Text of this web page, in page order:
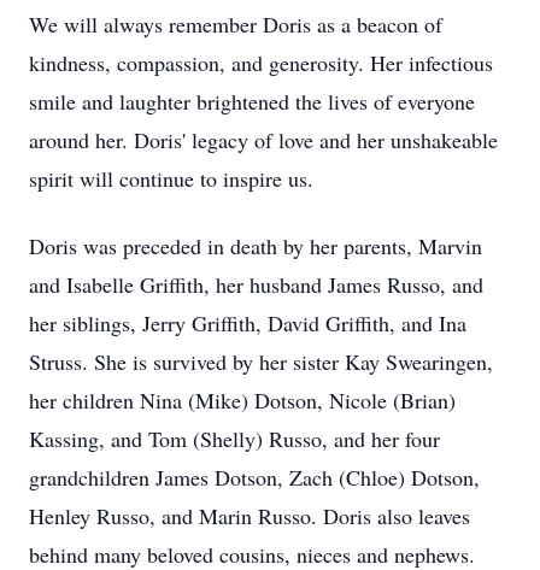
We will always remember Doris as a beacon of
kindness, compassion, and generosity. Her infectious
smile and laughter brightened the lives of everyone
around her. Doris' legacy of love and her unshakeable
spirit will continue to inspire us.
Doris was preceded in death by her parents, Marvin
and Isabelle Griffith, her husband James Russo, and
her siblings, Jerry Griffith, David Griffith, and Ina
Struss. She is survived by her sister Kay Swearingen,
her children Nina (Mike) Dotson, Nicole (Brian)
Kassing, and Tom (Shelly) Russo, and her four
grandchildren James Dotson, Zach (Chloe) Dotson,
Henley Russo, and Marin Russo. Doris also leaves
behind many beloved cousins, nieces and nephews.